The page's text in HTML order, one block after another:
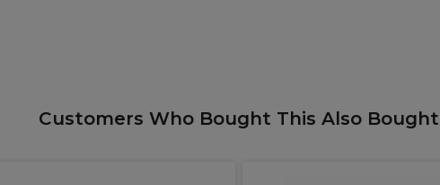
Customers Who Bought This Also Bought